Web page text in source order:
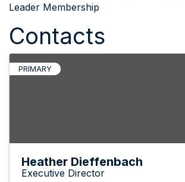
Leader Membership
Contacts
PRIMARY
Heather Dieffenbach
Executive Director